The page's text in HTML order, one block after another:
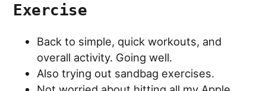
Exercise
Back to simple, quick workouts, and
overall activity. Going well.
Also trying out sandbag exercises.